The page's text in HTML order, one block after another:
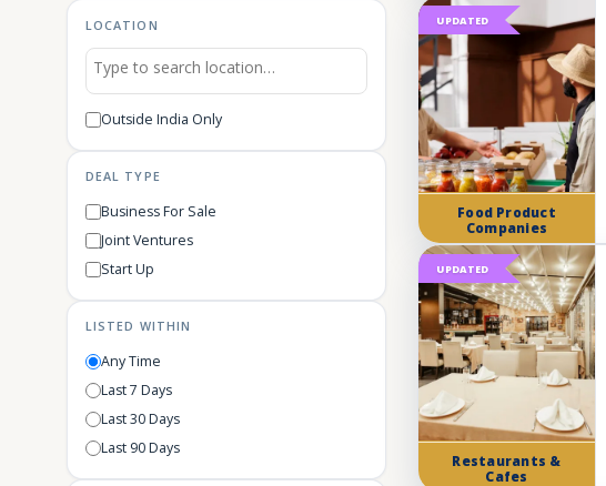
LOCATION
Outside India Only
DEAL TYPE
Business For Sale
Joint Ventures
Start Up
LISTED WITHIN
Any Time
Last 7 Days
Last 30 Days
Last 90 Days
Food Product
Companies
UPDATED
Restaurants &
Cafes
UPDATED